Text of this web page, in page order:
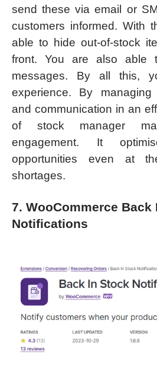
send these via email or
customers informed. With
able to hide out-of-stock
front. You are also able
messages. By all this,
experience. By managing
and communication in an
of stock manager
engagement. It
opportunities even at
shortages.
7. WooCommerce Back
Notifications